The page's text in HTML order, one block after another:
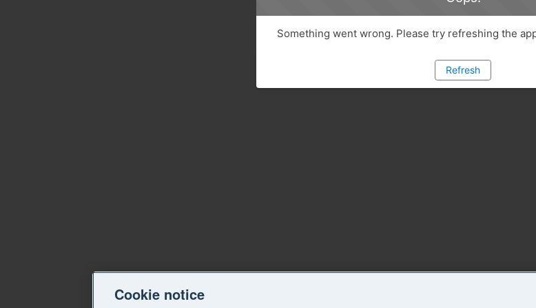
Something went wrong. Please try refreshing the
Refresh
Cookie notice